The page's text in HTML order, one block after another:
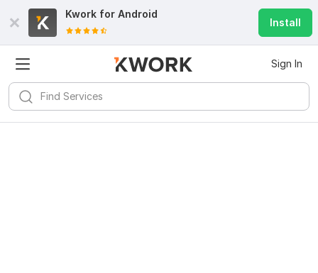
Kwork for Android
Install
Sign In